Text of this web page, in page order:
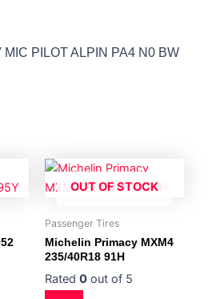
PILOT ALPIN PA4 N0 BW
OUT OF STOCK
Passenger Tires
Michelin Primacy MXM4
235/40R18 91H
Rated 0 out of 5